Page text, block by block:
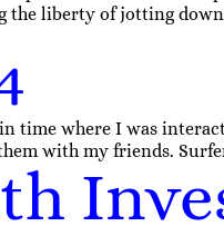
liberty of jotting
time where I was
with my friends.